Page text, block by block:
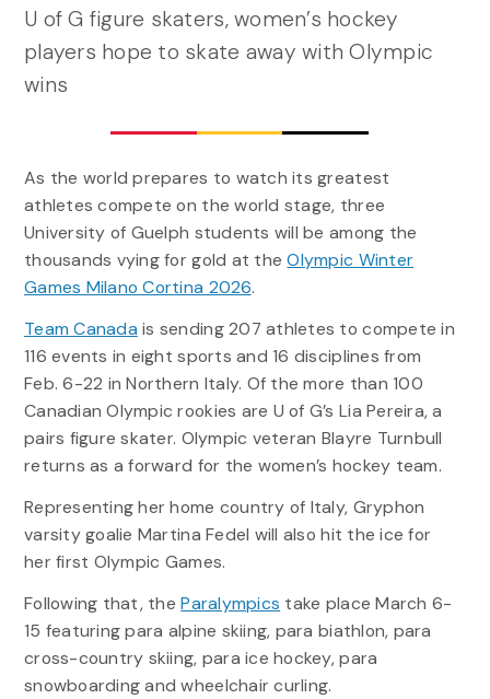
U of G figure skaters, women’s hockey
players hope to skate away with Olympic
wins
As the world prepares to watch its greatest
athletes compete on the world stage, three
University of Guelph students will be among the
thousands vying for gold at theOlympic Winter
Games Milano Cortina 2026.
Team Canada is sending 207 athletes to compete in
116 events in eight sports and 16 disciplines from
Feb. 6-22 in Northern Italy. Of the more than 100
Canadian Olympic rookies are U of G’s Lia Pereira, a
pairs figure skater. Olympic veteran Blayre Turnbull
returns as a forward for the women’s hockey team.
Representing her home country of Italy, Gryphon
varsity goalie Martina Fedel will also hit the ice for
her first Olympic Games.
Following that, theParalympics take place March 6-
15 featuring para alpine skiing, para biathlon, para
cross-country skiing, para ice hockey, para
snowboarding and wheelchair curling.